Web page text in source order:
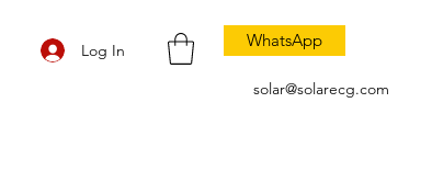
Log In WhatsApp
solar@solarecg.com